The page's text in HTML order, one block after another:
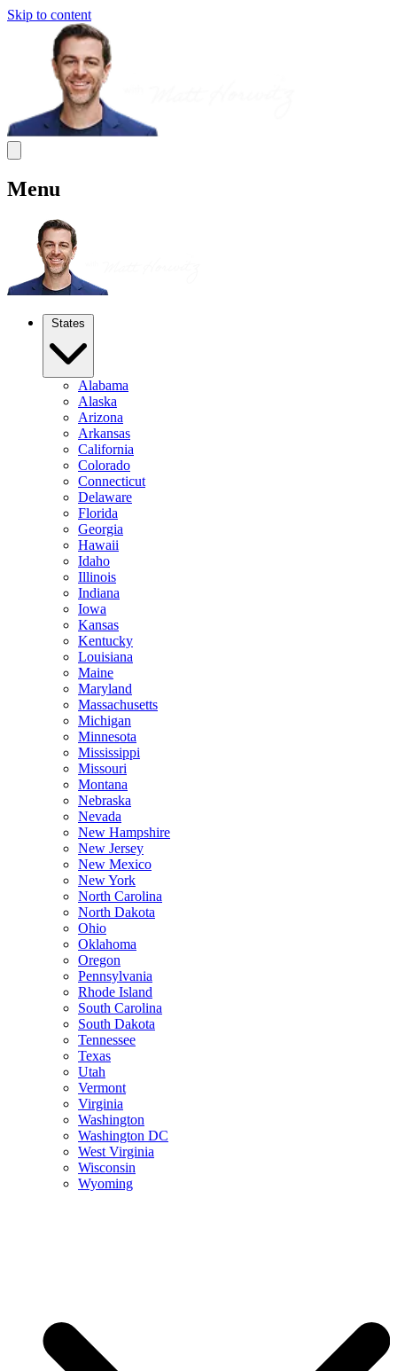
Skip to content
Menu
States
Alabama
Alaska
Arizona
Arkansas
California
Colorado
Connecticut
Delaware
Florida
Georgia
Hawaii
Idaho
Illinois
Indiana
Iowa
Kansas
Kentucky
Louisiana
Maine
Maryland
Massachusetts
Michigan
Minnesota
Mississippi
Missouri
Montana
Nebraska
Nevada
New Hampshire
New Jersey
New Mexico
New York
North Carolina
North Dakota
Ohio
Oklahoma
Oregon
Pennsylvania
Rhode Island
South Carolina
South Dakota
Tennessee
Texas
Utah
Vermont
Virginia
Washington
Washington DC
West Virginia
Wisconsin
Wyoming